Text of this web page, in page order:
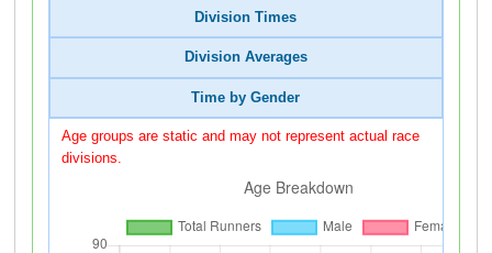
Division Times
Division Averages
Time by Gender
Age groups are static and may not represent actual race
divisions.